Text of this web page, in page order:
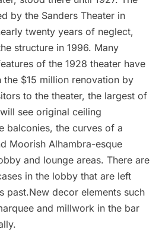
by the Sanders Theater in
twenty years of neglect,
structure in 1996. Many
of the 1928 theater have
the $15 million renovation by
to the theater, the largest of
see original ceiling
balconies, the curves of a
Moorish Alhambra-esque
and lounge areas. There are
in the lobby that are left
past.New decor elements such
and millwork in the bar